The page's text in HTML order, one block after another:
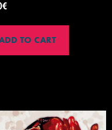
€
TO CART